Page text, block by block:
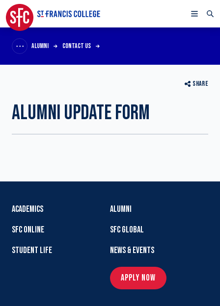
ALUMNI CONTACT US
SHARE
ALUMNI UPDATE FORM
ACADEMICS
SFC ONLINE
STUDENT LIFE
ALUMNI
SFC GLOBAL
NEWS & EVENTS
APPLY NOW